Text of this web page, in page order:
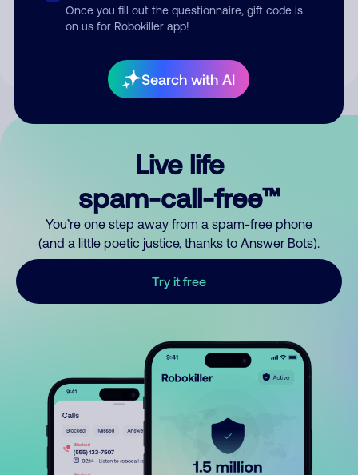
Once you fill out the questionnaire, gift code is
on us for Robokiller app!
Search with AI
By submitting a comment, you give us permission to publish
Live life
spam-call-free™
You’re one step away from a spam-free phone
(and a little poetic justice, thanks to Answer Bots).
Try it free